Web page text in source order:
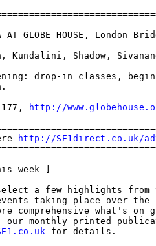
AT GLOBE HOUSE, London
Kundalini, Shadow,
drop-in classes,
http://
http://SE1direct.co.uk/
week ]
select a few highlights from
taking place over the
comprehensive what's on
for details.